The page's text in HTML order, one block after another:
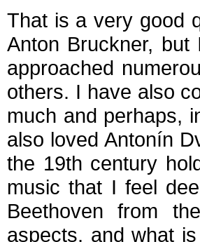
That is a very good
Anton Bruckner,
approached
others. I have also
much and perhaps,
also loved Antonín
the 19th century
music that I feel
Beethoven from
aspects, and what